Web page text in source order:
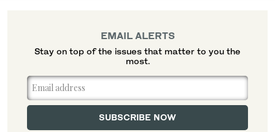
EMAIL ALERTS
Stay on top of the issues that matter to you the
most.